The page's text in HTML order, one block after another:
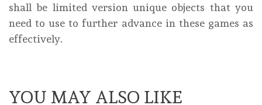
shall be limited version unique objects that you
need to use to further advance in these games as
effectively.
YOU MAY ALSO LIKE